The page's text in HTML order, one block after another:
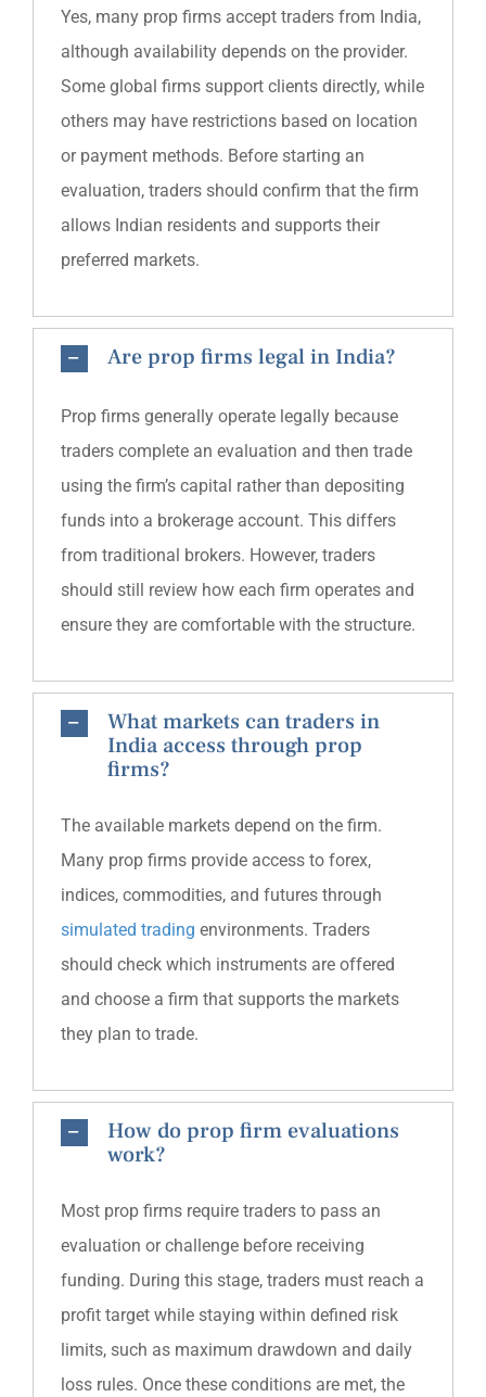
Yes, many prop firms accept traders from India,
although availability depends on the provider.
Some global firms support clients directly, while
others may have restrictions based on location
or payment methods. Before starting an
evaluation, traders should confirm that the firm
allows Indian residents and supports their
preferred markets.
Are prop firms legal in India?
Prop firms generally operate legally because
traders complete an evaluation and then trade
using the firm’s capital rather than depositing
funds into a brokerage account. This differs
from traditional brokers. However, traders
should still review how each firm operates and
ensure they are comfortable with the structure.
What markets can traders in
India access through prop
firms?
The available markets depend on the firm.
Many prop firms provide access to forex,
indices, commodities, and futures through
simulated trading environments. Traders
should check which instruments are offered
and choose a firm that supports the markets
they plan to trade.
How do prop firm evaluations
work?
Most prop firms require traders to pass an
evaluation or challenge before receiving
funding. During this stage, traders must reach a
profit target while staying within defined risk
limits, such as maximum drawdown and daily
loss rules. Once these conditions are met, the